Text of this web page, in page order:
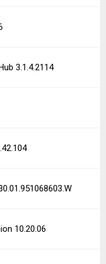
3.1.4.2114
10.20.06